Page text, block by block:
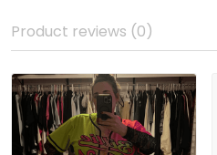
Product reviews (0)